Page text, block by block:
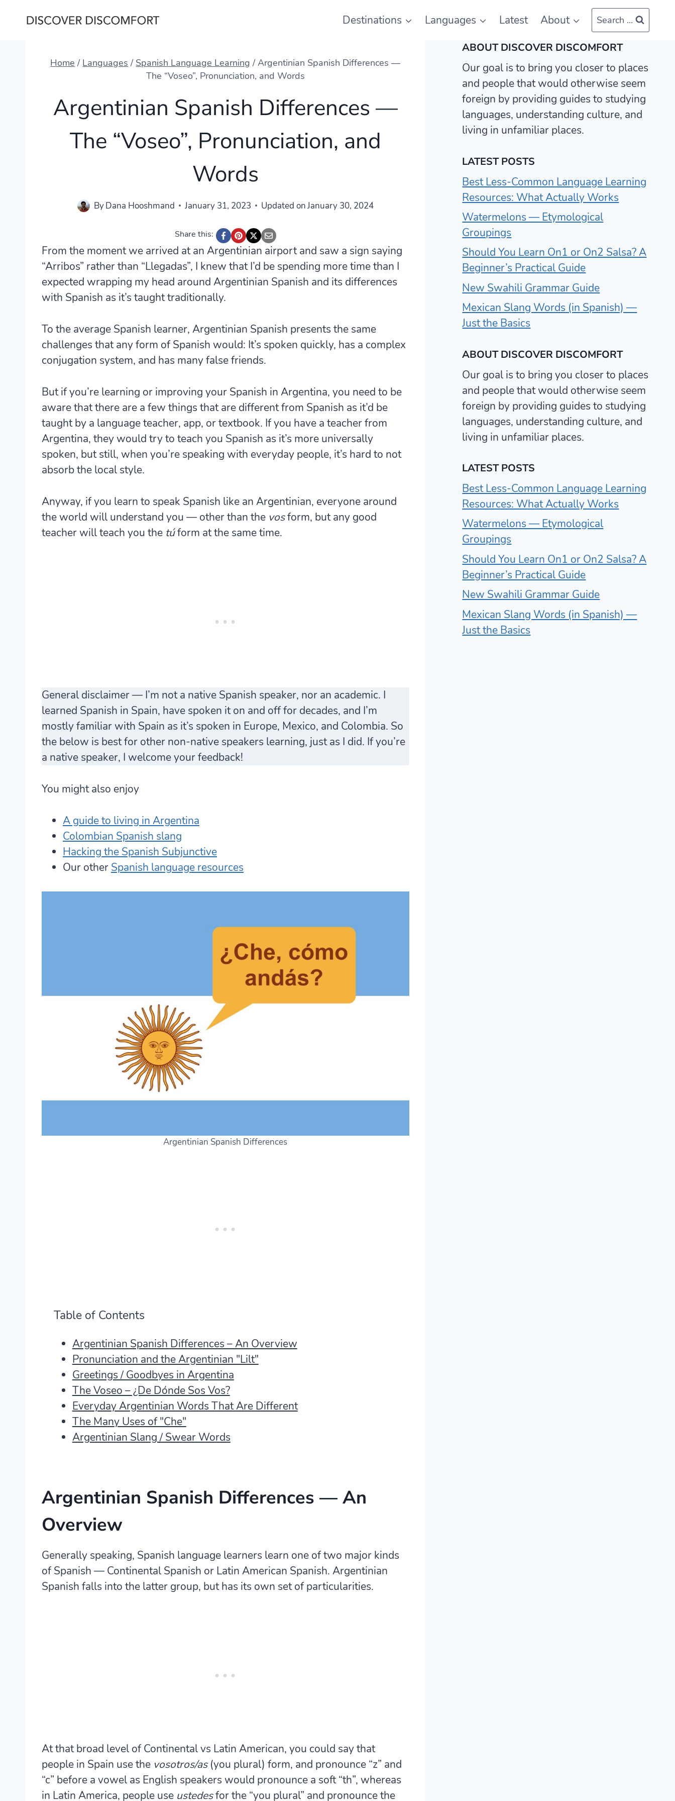
Destinations Languages Latest About Search ...
Home / Languages / Spanish Language Learning / Argentinian Spanish Differences —
The “Voseo”, Pronunciation, and Words
Argentinian Spanish Differences —
The “Voseo”, Pronunciation, and
Words
ByDana Hooshmand January 31, 2023 Updated onJanuary 30, 2024
Share this:
From the moment we arrived at an Argentinian airport and saw a sign saying
“Arribos” rather than “Llegadas”, I knew that I’d be spending more time than I
expected wrapping my head around Argentinian Spanish and its differences
with Spanish as it’s taught traditionally.
To the average Spanish learner, Argentinian Spanish presents the same
challenges that any form of Spanish would: It’s spoken quickly, has a complex
conjugation system, and has many false friends.
But if you’re learning or improving your Spanish in Argentina, you need to be
aware that there are a few things that are different from Spanish as it’d be
taught by a language teacher, app, or textbook. If you have a teacher from
Argentina, they would try to teach you Spanish as it’s more universally
spoken, but still, when you’re speaking with everyday people, it’s hard to not
absorb the local style.
Anyway, if you learn to speak Spanish like an Argentinian, everyone around
the world will understand you — other than the vosform, but any good
teacher will teach you the túform at the same time.
General disclaimer — I’m not a native Spanish speaker, nor an academic. I
learned Spanish in Spain, have spoken it on and off for decades, and I’m
mostly familiar with Spain as it’s spoken in Europe, Mexico, and Colombia. So
the below is best for other non-native speakers learning, just as I did. If you’re
a native speaker, I welcome your feedback!
You might also enjoy
A guide to living in Argentina
Colombian Spanish slang
Hacking the Spanish Subjunctive
Our other Spanish language resources
Argentinian Spanish Differences
Table of Contents
Argentinian Spanish Differences – An Overview
Pronunciation and the Argentinian "Lilt"
Greetings / Goodbyes in Argentina
The Voseo – ¿De Dónde Sos Vos?
Everyday Argentinian Words That Are Different
The Many Uses of "Che"
Argentinian Slang / Swear Words
Argentinian Spanish Differences — An
Overview
Generally speaking, Spanish language learners learn one of two major kinds
of Spanish — Continental Spanish or Latin American Spanish. Argentinian
Spanish falls into the latter group, but has its own set of particularities.
At that broad level of Continental vs Latin American, you could say that
people in Spain use the vosotros/as(you plural) form, and pronounce “z” and
“c” before a vowel as English speakers would pronounce a soft “th”, whereas
in Latin America, people use ustedesfor the “you plural” and pronounce the
ABOUT DISCOVER DISCOMFORT
Our goal is to bring you closer to places
and people that would otherwise seem
foreign by providing guides to studying
languages, understanding culture, and
living in unfamiliar places.
LATEST POSTS
Best Less-Common Language Learning
Resources: What Actually Works
Watermelons — Etymological
Groupings
Should You Learn On1 or On2 Salsa? A
Beginner’s Practical Guide
New Swahili Grammar Guide
Mexican Slang Words (in Spanish) —
Just the Basics
ABOUT DISCOVER DISCOMFORT
Our goal is to bring you closer to places
and people that would otherwise seem
foreign by providing guides to studying
languages, understanding culture, and
living in unfamiliar places.
LATEST POSTS
Best Less-Common Language Learning
Resources: What Actually Works
Watermelons — Etymological
Groupings
Should You Learn On1 or On2 Salsa? A
Beginner’s Practical Guide
New Swahili Grammar Guide
Mexican Slang Words (in Spanish) —
Just the Basics